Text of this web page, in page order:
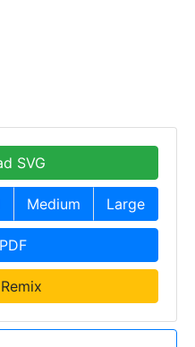
SVG
Medium Large